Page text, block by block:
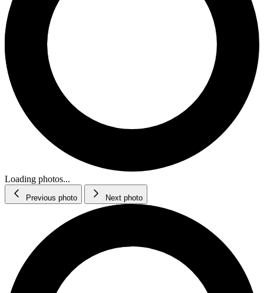
Loading photos...
Previous photo Next photo